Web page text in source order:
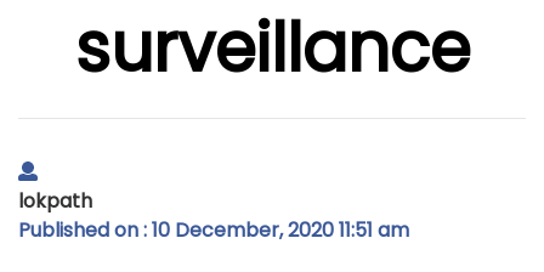
surveillance
lokpath
Published on : 10 December, 2020 11:51 am